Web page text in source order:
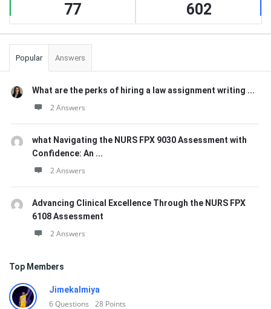
77 602
Popular Answers
What are the perks of hiring a law assignment writing ...
2 Answers
what Navigating the NURS FPX 9030 Assessment with
Confidence: An ...
2 Answers
Advancing Clinical Excellence Through the NURS FPX
6108 Assessment
2 Answers
Top Members
Jimekalmiya
6Questions 28 Points